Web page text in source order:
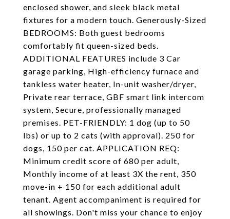
enclosed shower, and sleek black metal
fixtures for a modern touch. Generously-Sized
BEDROOMS: Both guest bedrooms
comfortably fit queen-sized beds.
ADDITIONAL FEATURES include 3 Car
garage parking, High-efficiency furnace and
tankless water heater, In-unit washer/dryer,
Private rear terrace, GBF smart link intercom
system, Secure, professionally managed
premises. PET-FRIENDLY: 1 dog (up to 50
lbs) or up to 2 cats (with approval). 250 for
dogs, 150 per cat. APPLICATION REQ:
Minimum credit score of 680 per adult,
Monthly income of at least 3X the rent, 350
move-in + 150 for each additional adult
tenant. Agent accompaniment is required for
all showings. Don't miss your chance to enjoy